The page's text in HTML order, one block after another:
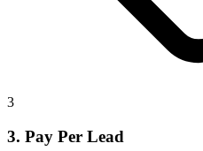
3
3. Pay Per Lead